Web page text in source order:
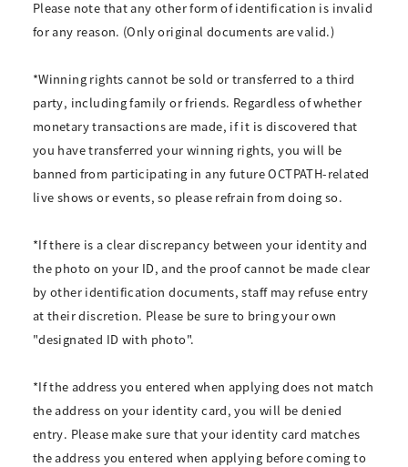
Please note that any other form of identification is invalid
for any reason. (Only original documents are valid.)
*Winning rights cannot be sold or transferred to a third
party, including family or friends. Regardless of whether
monetary transactions are made, if it is discovered that
you have transferred your winning rights, you will be
banned from participating in any future OCTPATH-related
live shows or events, so please refrain from doing so.
*If there is a clear discrepancy between your identity and
the photo on your ID, and the proof cannot be made clear
by other identification documents, staff may refuse entry
at their discretion. Please be sure to bring your own
"designated ID with photo".
*If the address you entered when applying does not match
the address on your identity card, you will be denied
entry. Please make sure that your identity card matches
the address you entered when applying before coming to